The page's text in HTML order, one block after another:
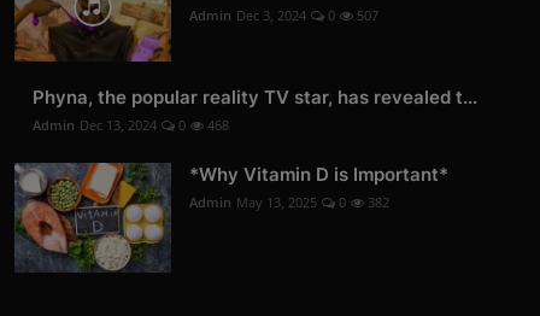
Admin Dec 3, 2024 0 507
Phyna, the popular reality TV star, has revealed t...
Admin Dec 13, 2024 0 468
*Why Vitamin D is Important*
Admin May 13, 2025 0 382